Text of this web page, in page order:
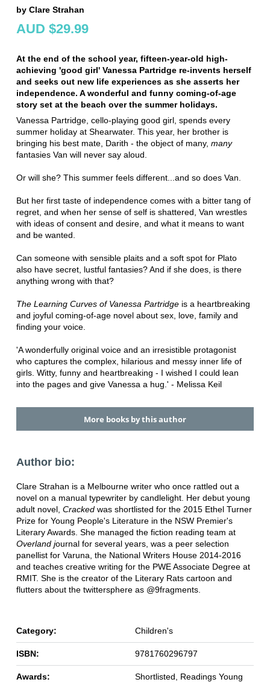
by Clare Strahan
AUD $29.99
At the end of the school year, fifteen-year-old high-
achieving 'good girl' Vanessa Partridge re-invents herself
and seeks out new life experiences as she asserts her
independence. A wonderful and funny coming-of-age
story set at the beach over the summer holidays.
Vanessa Partridge, cello-playing good girl, spends every
summer holiday at Shearwater. This year, her brother is
bringing his best mate, Darith - the object of many, many
fantasies Van will never say aloud.
Or will she? This summer feels different...and so does Van.
But her first taste of independence comes with a bitter tang of
regret, and when her sense of self is shattered, Van wrestles
with ideas of consent and desire, and what it means to want
and be wanted.
Can someone with sensible plaits and a soft spot for Plato
also have secret, lustful fantasies? And if she does, is there
anything wrong with that?
The Learning Curves of Vanessa Partridgeis a heartbreaking
and joyful coming-of-age novel about sex, love, family and
finding your voice.
'A wonderfully original voice and an irresistible protagonist
who captures the complex, hilarious and messy inner life of
girls. Witty, funny and heartbreaking - I wished I could lean
into the pages and give Vanessa a hug.' - Melissa Keil
More books by this author
Author bio:
Clare Strahan is a Melbourne writer who once rattled out a
novel on a manual typewriter by candlelight. Her debut young
adult novel, Cracked was shortlisted for the 2015 Ethel Turner
Prize for Young People's Literature in the NSW Premier's
Literary Awards. She managed the fiction reading team at
Overland journal for several years, was a peer selection
panellist for Varuna, the National Writers House 2014-2016
and teaches creative writing for the PWE Associate Degree at
RMIT. She is the creator of the Literary Rats cartoon and
flutters about the twittersphere as @9fragments.
Category: Children's
ISBN: 9781760296797
Awards: Shortlisted, Readings Young